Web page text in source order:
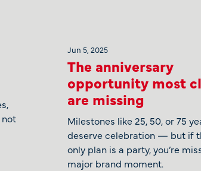
not
Jun 5, 2025
The anniversary
opportunity most
are missing
Milestones like 25, 50, or 75
deserve celebration — but if
only plan is a party, you’re
major brand moment.